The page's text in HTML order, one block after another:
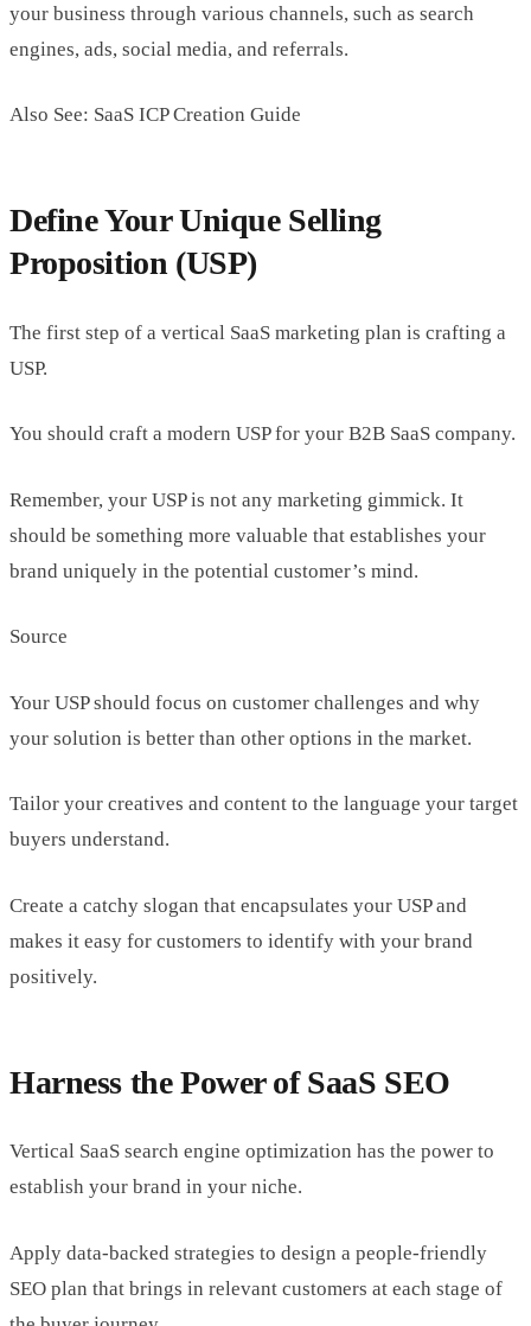
your business through various channels, such as search
engines, ads, social media, and referrals.
Also See: SaaS ICP Creation Guide
Define Your Unique Selling
Proposition (USP)
The first step of a vertical SaaS marketing plan is crafting a
USP.
You should craft a modern USP for your B2B SaaS company.
Remember, your USP is not any marketing gimmick. It
should be something more valuable that establishes your
brand uniquely in the potential customer’s mind.
Source
Your USP should focus on customer challenges and why
your solution is better than other options in the market.
Tailor your creatives and content to the language your target
buyers understand.
Create a catchy slogan that encapsulates your USP and
makes it easy for customers to identify with your brand
positively.
Harness the Power of SaaS SEO
Vertical SaaS search engine optimization has the power to
establish your brand in your niche.
Apply data-backed strategies to design a people-friendly
SEO plan that brings in relevant customers at each stage of